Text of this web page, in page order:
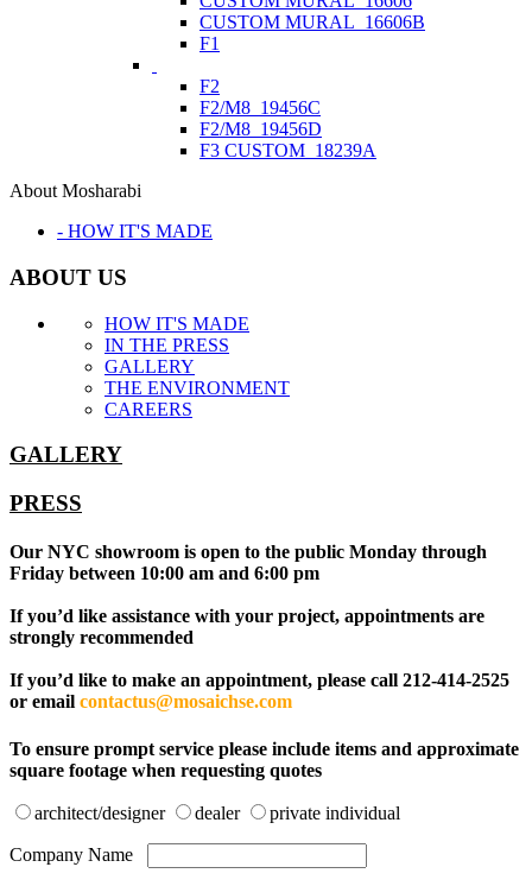
CUSTOM MURAL_16606B
F1
F2
F2/M8_19456C
F2/M8_19456D
F3 CUSTOM_18239A
About Mosharabi
- HOW IT'S MADE
ABOUT US
HOW IT'S MADE
IN THE PRESS
GALLERY
THE ENVIRONMENT
CAREERS
GALLERY
PRESS
Our NYC showroom is open to the public Monday through
Friday between 10:00 am and 6:00 pm
If you’d like assistance with your project, appointments are
strongly recommended
If you’d like to make an appointment, please call 212-414-2525
or email contactus@mosaichse.com
To ensure prompt service please include items and approximate
square footage when requesting quotes
architect/designer dealer private individual
Company Name